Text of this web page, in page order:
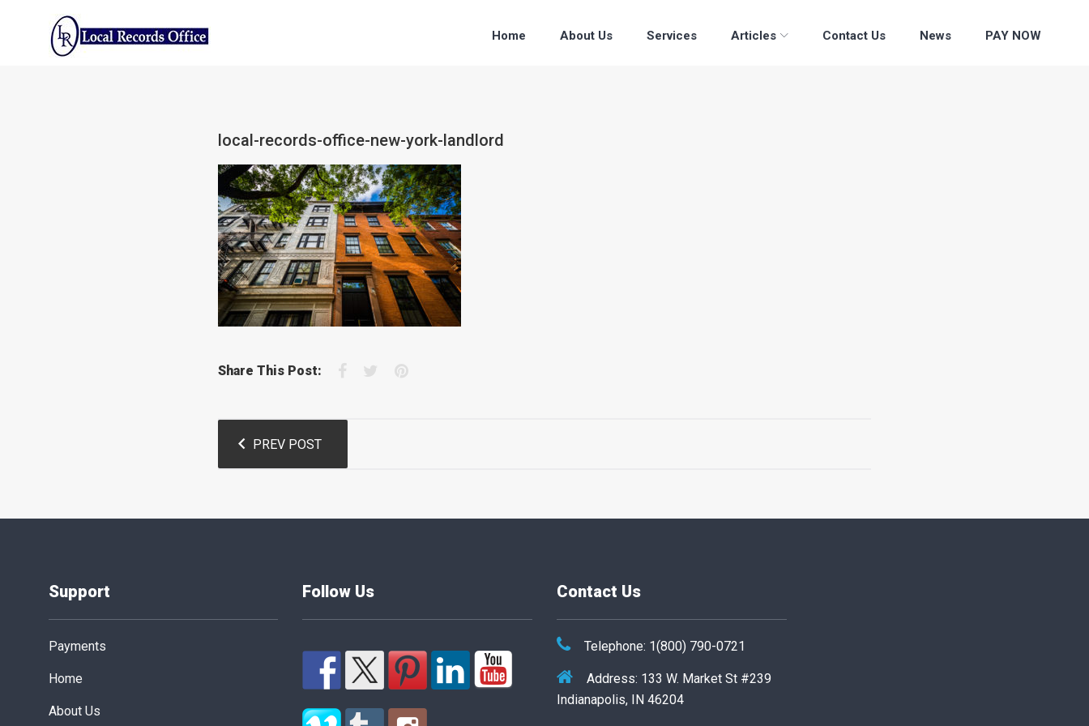
Home About Us Services Articles Contact Us News PAY NOW
local-records-office-new-york-landlord
Share This Post: Facebook
TwitterPinterest
navigation
PREV POST
Support
Payments
Home
About Us
Follow Us Contact Us
Telephone: 1(800) 790-0721
Address: 133 W. Market St #239
Indianapolis, IN 46204